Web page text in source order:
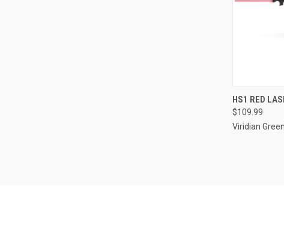
QUICK
Compare
HS1 RED
$109.99
Viridian